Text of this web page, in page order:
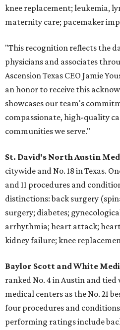
knee replacement; leukemia,
maternity care; pacemaker
"This recognition reflects the
physicians and associates
Ascension Texas CEO Jamie
an honor to receive this
showcases our team's
compassionate, high-quality
communities we serve."
St. David's North Austin
citywide and No. 18 in Texas.
and 11 procedures and
distinctions: back surgery
surgery; diabetes;
arrhythmia; heart attack;
kidney failure; knee
Baylor Scott and White
ranked No. 4 in Austin and
medical centers as the No. 21
four procedures and
performing ratings include